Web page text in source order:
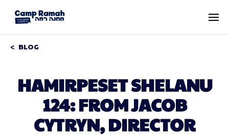
BLOG
HAMIRPESET SHELANU
124: FROM JACOB
CYTRYN, DIRECTOR